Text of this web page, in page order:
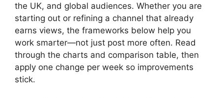
the UK, and global audiences. Whether you are
starting out or refining a channel that already
earns views, the frameworks below help you
work smarter—not just post more often. Read
through the charts and comparison table, then
apply one change per week so improvements
stick.